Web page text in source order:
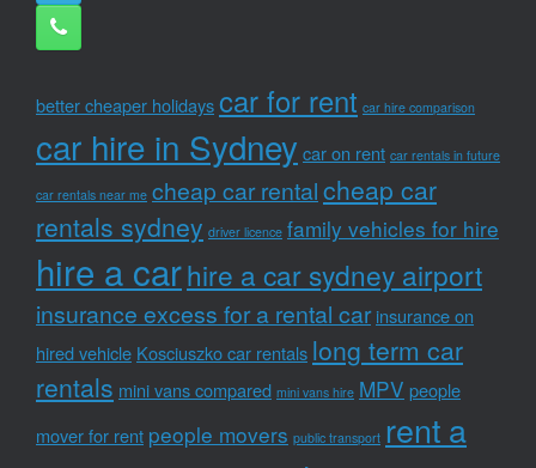
better cheaper holidayscar for rent car hire comparison
car hire in Sydney car on rent car rentals in future
car rentals near me cheap car rentalcheap car
rentals sydney driver licence family vehicles for hire
hire a carhire a car sydney airport
insurance excess for a rental car insurance on
hired vehicle Kosciuszko car rentals long term car
rentals mini vans compared mini vans hire MPV people
mover for rent people movers public transport rent a